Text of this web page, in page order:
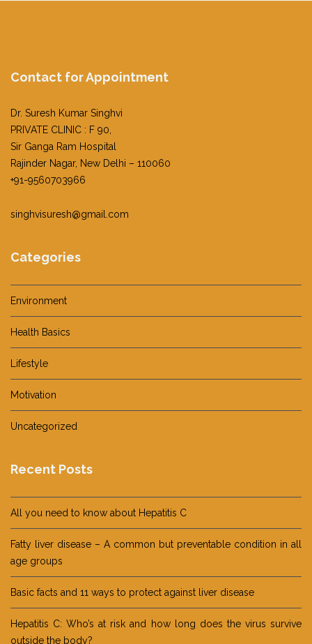
Contact for Appointment
Dr. Suresh Kumar Singhvi
PRIVATE CLINIC : F 90,
Sir Ganga Ram Hospital
Rajinder Nagar, New Delhi – 110060
+91-9560703966
singhvisuresh@gmail.com
Categories
Environment
Health Basics
Lifestyle
Motivation
Uncategorized
Recent Posts
All you need to know about Hepatitis C
Fatty liver disease – A common but preventable condition in all
age groups
Basic facts and 11 ways to protect against liver disease
Hepatitis C: Who’s at risk and how long does the virus survive
outside the body?